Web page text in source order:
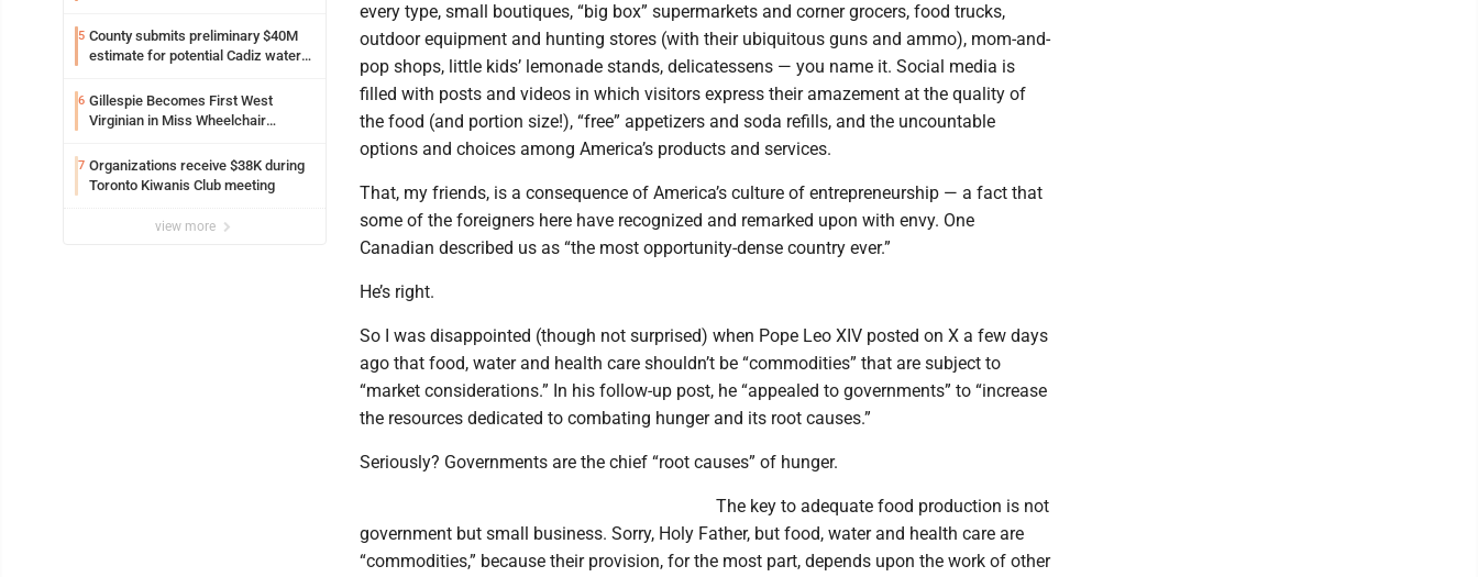
5 County submits preliminary $40M
estimate for potential Cadiz water
6 Gillespie Becomes First West
Virginian in Miss Wheelchair
7 Organizations receive $38K during
Toronto Kiwanis Club meeting
view more
every type, small boutiques, “big box” supermarkets and corner grocers, food trucks,
outdoor equipment and hunting stores (with their ubiquitous guns and ammo), mom-and-
pop shops, little kids’ lemonade stands, delicatessens — you name it. Social media is
filled with posts and videos in which visitors express their amazement at the quality of
the food (and portion size!), “free” appetizers and soda refills, and the uncountable
options and choices among America’s products and services.
That, my friends, is a consequence of America’s culture of entrepreneurship — a fact that
some of the foreigners here have recognized and remarked upon with envy. One
Canadian described us as “the most opportunity-dense country ever.”
He’s right.
So I was disappointed (though not surprised) when Pope Leo XIV posted on X a few days
ago that food, water and health care shouldn’t be “commodities” that are subject to
“market considerations.” In his follow-up post, he “appealed to governments” to “increase
the resources dedicated to combating hunger and its root causes.”
Seriously? Governments are the chief “root causes” of hunger.
The key to adequate food production is not
government but small business. Sorry, Holy Father, but food, water and health care are
“commodities,” because their provision, for the most part, depends upon the work of other